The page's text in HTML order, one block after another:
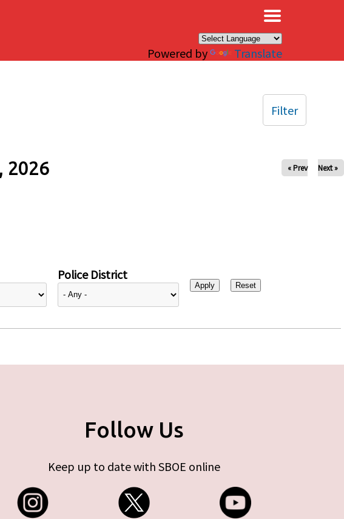
Powered by Translate
2026 « Prev Next »
Police District
Filter
Follow Us
Keep up to date with SBOE online